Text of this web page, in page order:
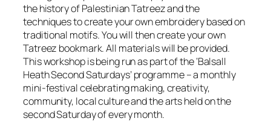
the history of Palestinian Tatreez and the
techniques to create your own embroidery based on
traditional motifs. You will then create your own
Tatreez bookmark. All materials will be provided.
This workshop is being run as part of the ‘Balsall
Heath Second Saturdays’ programme – a monthly
mini-festival celebrating making, creativity,
community, local culture and the arts held on the
second Saturday of every month.